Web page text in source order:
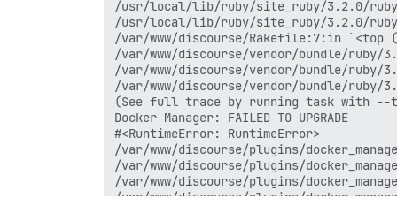
/usr/local/lib/ruby/site_ruby/3.2.0/
/usr/local/lib/ruby/site_ruby/3.2.0/
/var/www/discourse/Rakefile:7:in `<top
/var/www/discourse/vendor/bundle/
/var/www/discourse/vendor/bundle/
/var/www/discourse/vendor/bundle/
(See full trace by running task with --
Docker Manager: FAILED TO UPGRADE
#<RuntimeError: RuntimeError>
/var/www/discourse/plugins/
/var/www/discourse/plugins/
/var/www/discourse/plugins/
/var/www/discourse/plugins/